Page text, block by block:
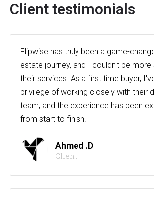
Client testimonials
Flipwise has truly been a game-
estate journey, and I couldn't be more
their services. As a first time buyer,
privilege of working closely with their
team, and the experience has been
from start to finish.
Ahmed .D
Client